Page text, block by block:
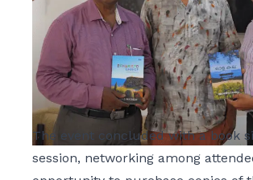
The event concluded with a book
session, networking among